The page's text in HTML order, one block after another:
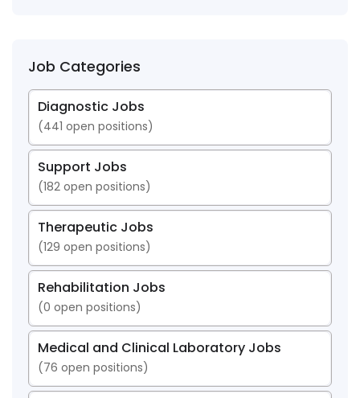
Job Categories
Diagnostic Jobs
(441 open positions)
Support Jobs
(182 open positions)
Therapeutic Jobs
(129 open positions)
Rehabilitation Jobs
(0 open positions)
Medical and Clinical Laboratory Jobs
(76 open positions)